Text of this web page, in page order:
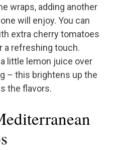
wraps, adding another
will enjoy. You can
extra cherry tomatoes
a refreshing touch.
little lemon juice over
– this brightens up the
the flavors.